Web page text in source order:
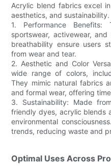
Acrylic blend fabrics excel
aesthetics, and sustainability.
1. Performance
sportswear, activewear,
breathability ensure users
from wear and tear.
2. Aesthetic and Color
wide range of colors,
They mimic natural fabrics
and formal wear, offering
3. Sustainability: Made
friendly dyes, acrylic blends
environmental
trends, reducing waste and
Optimal Uses Across